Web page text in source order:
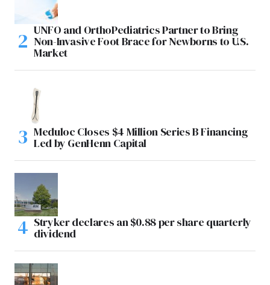
UNFO and OrthoPediatrics Partner to Bring
Non-Invasive Foot Brace for Newborns to U.S.
Market
Meduloc Closes $4 Million Series B Financing
Led by GenHenn Capital
Stryker declares an $0.88 per share quarterly
dividend